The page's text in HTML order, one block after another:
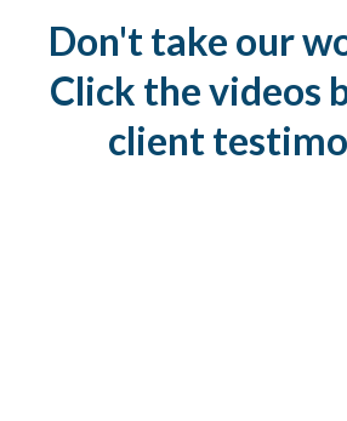
Don't take our
Click the videos
client